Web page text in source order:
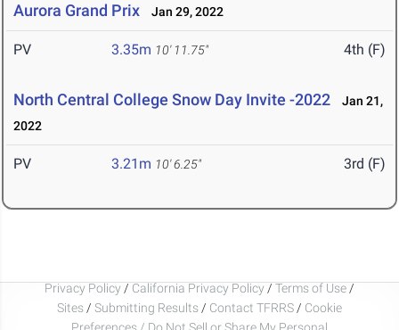
Aurora Grand Prix Jan 29, 2022
PV 3.35m 10' 11.75" 4th (F)
North Central College Snow Day Invite -2022
Jan 21,
2022
PV 3.21m 10' 6.25" 3rd (F)
Privacy Policy / California Privacy Policy / Terms of Use /
Sites / Submitting Results / Contact TFRRS / Cookie
Preferences / Do Not Sell or Share My Personal